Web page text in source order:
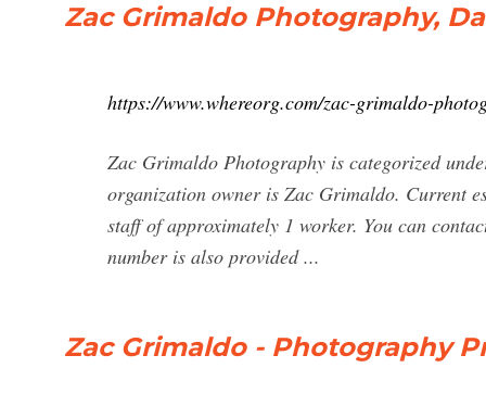
Zac Grimaldo Photography,
https://www.whereorg.com/zac-grimaldo-
Zac Grimaldo Photography is categorized
organization owner is Zac Grimaldo. Current
staff of approximately 1 worker. You can
number is also provided ...
Zac Grimaldo - Photography